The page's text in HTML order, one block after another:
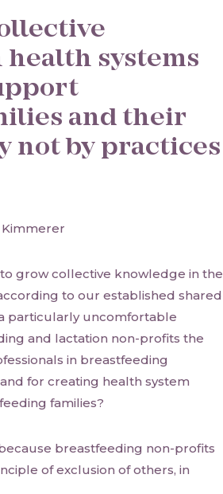
systems
and their
not by practices
Kimmerer
grow collective knowledge in the
to our established shared
particularly uncomfortable
and lactation non-profits the
in breastfeeding
for creating health system
families?
breastfeeding non-profits
of exclusion of others, in